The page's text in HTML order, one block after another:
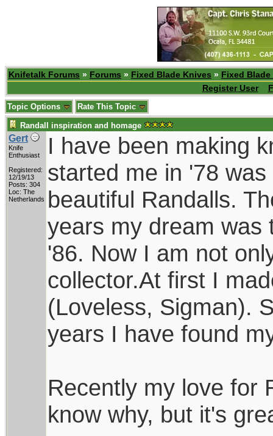
Knifetalk Forums » Forums » Fixed Blade Knives » Fixed
Register User
Topic Options Rate This Topic
Randall inspiration and homage
Gert
Knife
Enthusiast
Registered:
12/19/13
Posts: 304
Loc: The
Netherlands
I have been making
started me in '78
beautiful Randalls.
years my dream was
'86. Now I am not
collector.At first I
(Loveless, Sigman).
years I have found
Recently my love for
know why, but it's